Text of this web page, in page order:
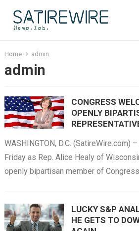
Home admin
admin
CONGRESS
OPENLY
WASHINGTON, D.C. (SatireWire.com)
Friday as Rep. Alice Healy of
openly bipartisan member of
LUCKY S&P
HE GETS TO